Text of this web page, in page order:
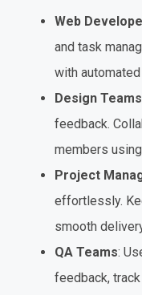
Web
and task
with
Design Teams
feedback.
members
Project
effortlessly.
smooth
QA Teams:
feedback,